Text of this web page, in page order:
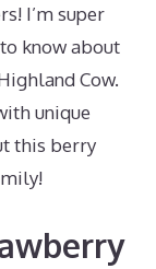
I’m super
know about
Cow.
unique
this berry